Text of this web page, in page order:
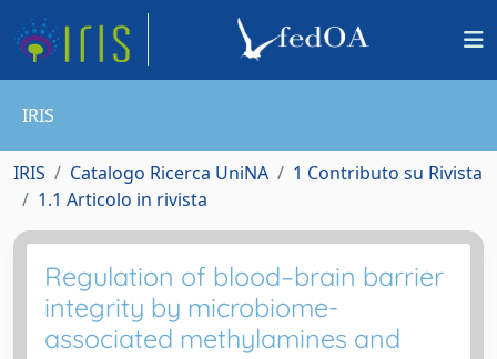
IRIS
IRIS Catalogo Ricerca UniNA
1 Contributo su Rivista
1.1 Articolo in rivista
Regulation of blood–brain barrier
integrity by microbiome-
associated methylamines and